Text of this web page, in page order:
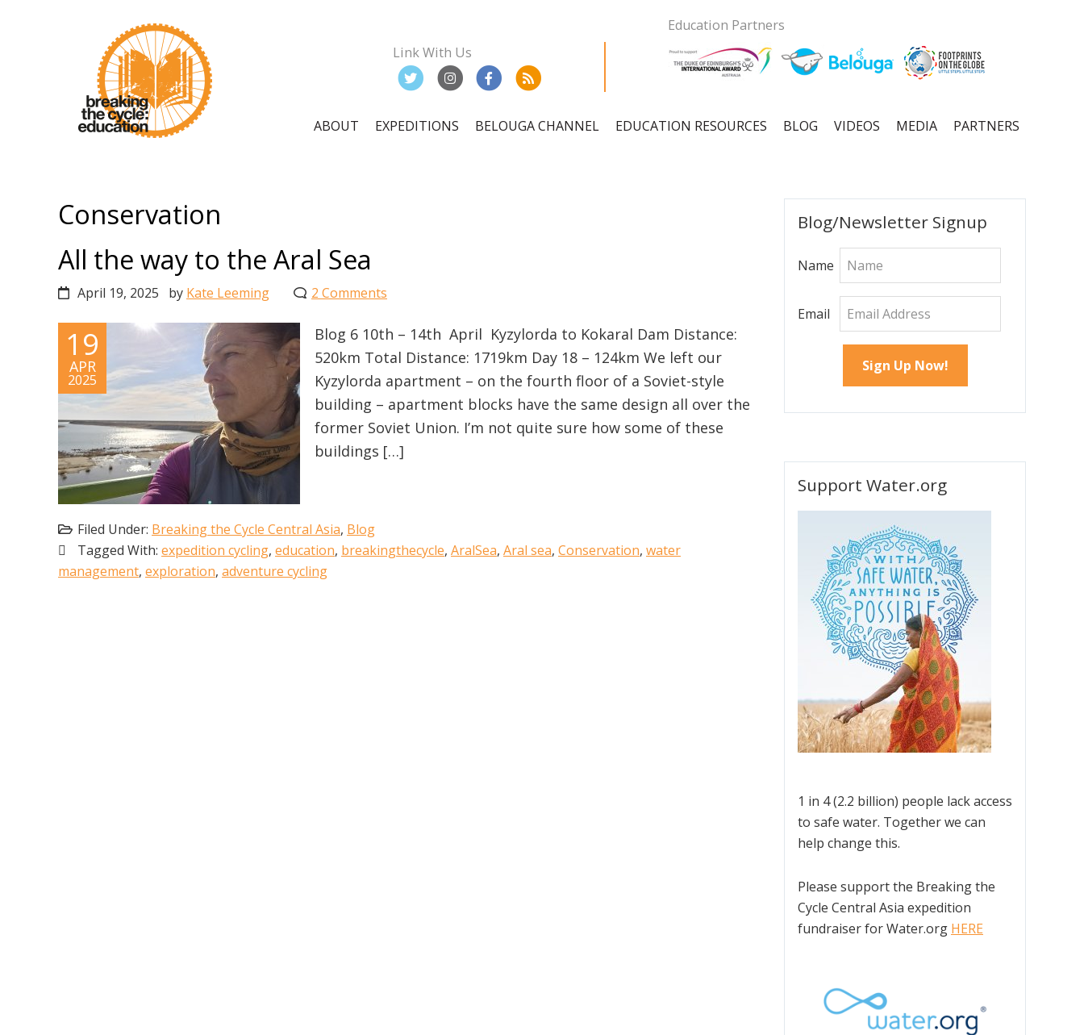
Link With Us
Education Partners
Main
ABOUT EXPEDITIONS BELOUGA CHANNEL EDUCATION RESOURCES BLOG VIDEOS MEDIA PARTNERS
Conservation
All the way to the Aral Sea
April 19, 2025 by Kate Leeming 2 Comments
19
APR
2025
Blog 6 10th – 14th April Kyzylorda to Kokaral Dam Distance:
520km Total Distance: 1719km Day 18 – 124km We left our
Kyzylorda apartment – on the fourth floor of a Soviet-style
building – apartment blocks have the same design all over the
former Soviet Union. I’m not quite sure how some of these
buildings […]
Filed Under: Breaking the Cycle Central Asia, Blog
Tagged With: expedition cycling, education, breakingthecycle, AralSea, Aral sea, Conservation, water
management, exploration, adventure cycling
Primary
Sidebar
Blog/Newsletter Signup
Name
Email
Support Water.org
1 in 4 (2.2 billion) people lack access
to safe water. Together we can
help change this.
Please support the Breaking the
Cycle Central Asia expedition
fundraiser for Water.org HERE